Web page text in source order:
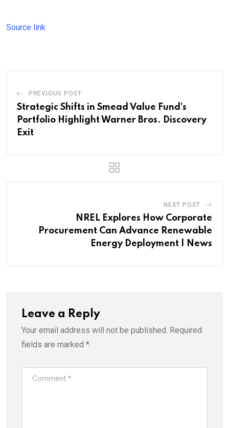
Source link
PREVIOUS POST
Strategic Shifts in Smead Value Fund’s
Portfolio Highlight Warner Bros. Discovery
Exit
NEXT POST
NREL Explores How Corporate
Procurement Can Advance Renewable
Energy Deployment | News
Leave a Reply
Your email address will not be published. Required
fields are marked *